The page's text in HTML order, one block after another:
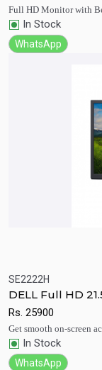
Full HD Monitor with
In Stock
WhatsApp
SE2222H
DELL Full HD
Rs. 25900
Get smooth on-screen
In Stock
WhatsApp